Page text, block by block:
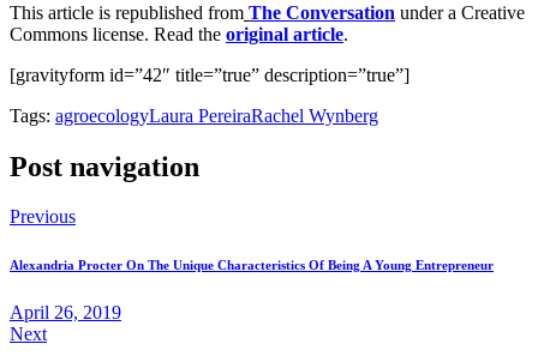
This article is republished from The Conversation under a Creative
Commons license. Read the original article.
[gravityform id=”42″ title=”true” description=”true”]
Tags: agroecologyLaura PereiraRachel Wynberg
Post navigation
Previous
Alexandria Procter On The Unique Characteristics Of Being A Young Entrepreneur
April 26, 2019
Next